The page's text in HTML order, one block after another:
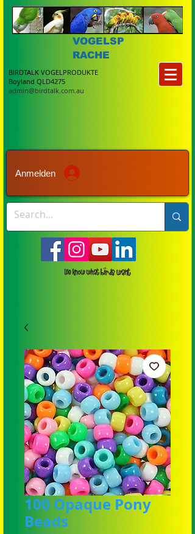
VOGELSP
RACHE
BIRDTALK VOGELPRODUKTE
Boyland QLD4275
admin@birdtalk.com.au
Anmelden
100 Opaque Pony
Beads